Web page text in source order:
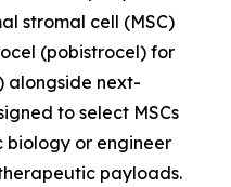
stromal cell (MSC)
(pobistrocel) for
alongside next-
to select MSCs
biology or engineer
payloads.